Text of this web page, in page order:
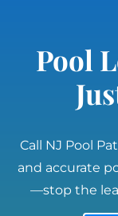
Pool
Call NJ Pool
and accurate
—stop the